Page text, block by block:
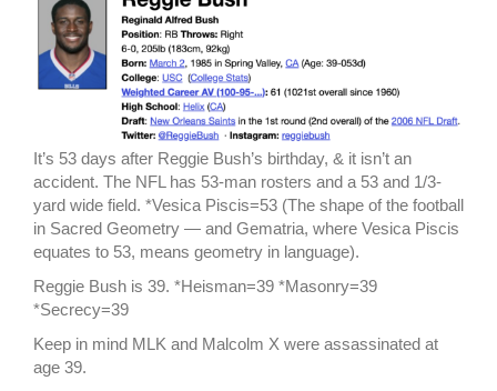
It’s 53 days after Reggie Bush’s birthday, & it isn’t an
accident. The NFL has 53-man rosters and a 53 and 1/3-
yard wide field. *Vesica Piscis=53 (The shape of the football
in Sacred Geometry — and Gematria, where Vesica Piscis
equates to 53, means geometry in language).
Reggie Bush is 39. *Heisman=39 *Masonry=39
*Secrecy=39
Keep in mind MLK and Malcolm X were assassinated at
age 39.